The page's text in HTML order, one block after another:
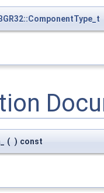
( ) const